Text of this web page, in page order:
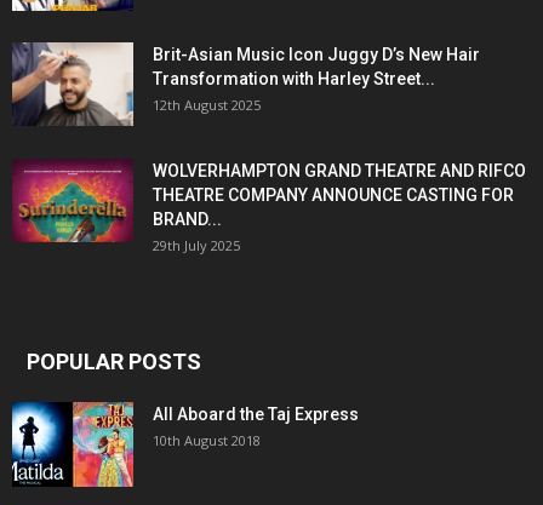
Brit-Asian Music Icon Juggy D’s New Hair
Transformation with Harley Street...
12th August 2025
WOLVERHAMPTON GRAND THEATRE AND RIFCO
THEATRE COMPANY ANNOUNCE CASTING FOR
BRAND...
29th July 2025
POPULAR POSTS
All Aboard the Taj Express
10th August 2018